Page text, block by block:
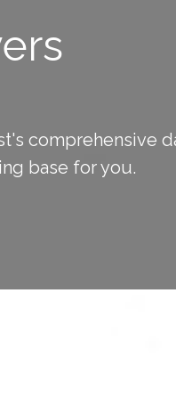
comprehensive
base for you.